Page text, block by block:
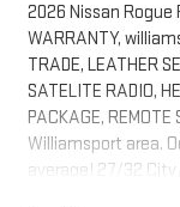
2026 Nissan Rogue
WARRANTY,
TRADE, LEATHER
SATELITE RADIO,
PACKAGE,
Williamsport area.
average! 27/32